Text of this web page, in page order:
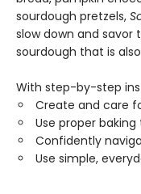
sourdough pretzels,
slow down and
sourdough that is
With step-by-step
Create and care
Use proper
Confidently
Use simple,